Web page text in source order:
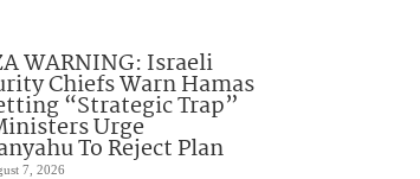
WARNING: Israeli
Chiefs Warn Hamas
“Strategic Trap”
Urge
To Reject Plan
7, 2026